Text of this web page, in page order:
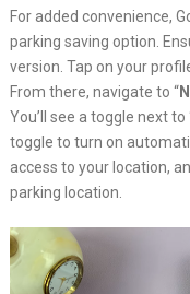
For added convenience,
parking saving option.
version. Tap on your
From there, navigate to “
You’ll see a toggle next to
toggle to turn on
access to your location,
parking location.